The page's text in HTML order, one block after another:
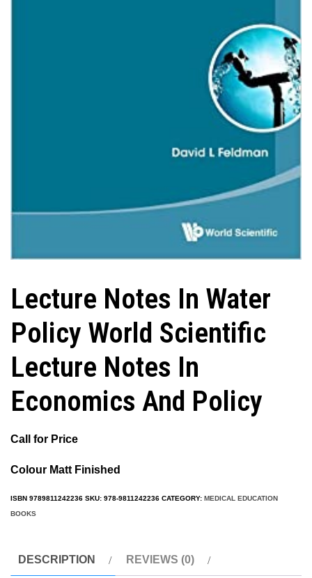
Lecture Notes In Water
Policy World Scientific
Lecture Notes In
Economics And Policy
Call for Price
Colour Matt Finished
ISBN 9789811242236 SKU: 978-9811242236 CATEGORY: MEDICAL EDUCATION
BOOKS
DESCRIPTION REVIEWS (0)